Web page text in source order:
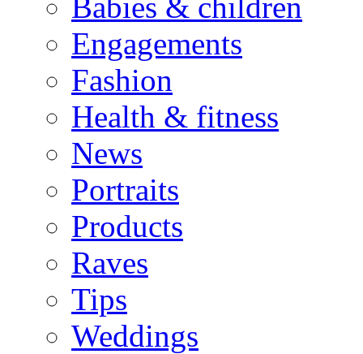
Engagements
Fashion
Health & fitness
News
Portraits
Products
Raves
Tips
Weddings